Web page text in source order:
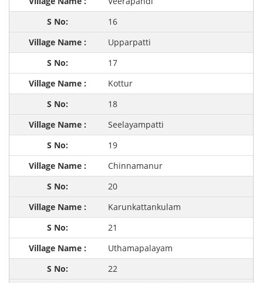
16
Upparpatti
17
Kottur
18
Seelayampatti
19
Chinnamanur
20
Karunkattankulam
21
Uthamapalayam
22